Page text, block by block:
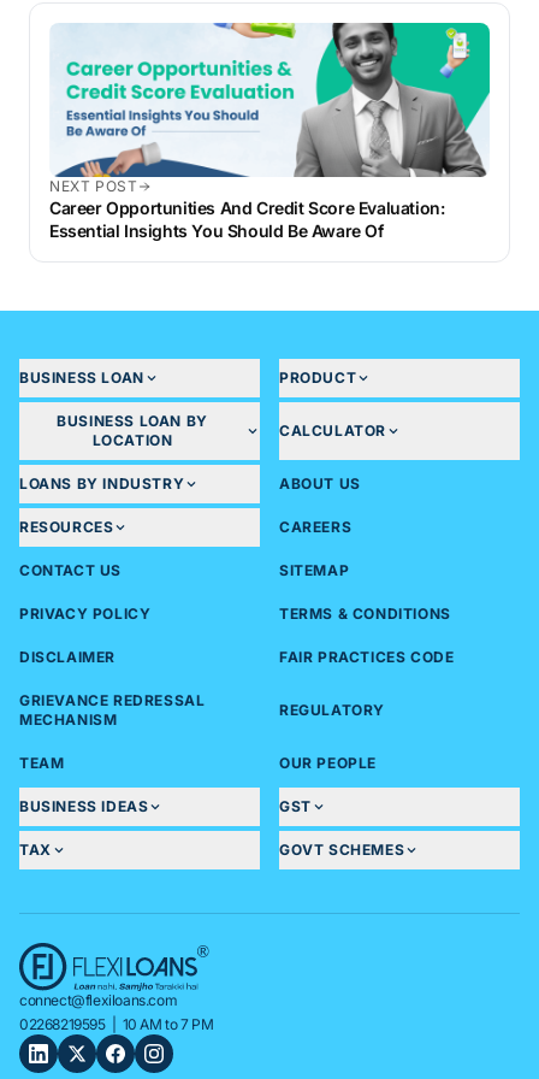
NEXT POST
Career Opportunities And Credit Score Evaluation:
Essential Insights You Should Be Aware Of
BUSINESS LOAN PRODUCT
BUSINESS LOAN BY
LOCATION
CALCULATOR
LOANS BY INDUSTRY ABOUT US
RESOURCES CAREERS
CONTACT US SITEMAP
PRIVACY POLICY TERMS & CONDITIONS
DISCLAIMER FAIR PRACTICES CODE
GRIEVANCE REDRESSAL
MECHANISM
REGULATORY
TEAM OUR PEOPLE
BUSINESS IDEAS GST
TAX GOVT SCHEMES
connect@flexiloans.com
02268219595| 10 AM to 7 PM